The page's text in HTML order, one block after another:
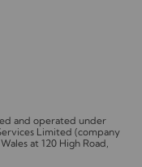
and operated under
Limited (company
at 120 High Road,